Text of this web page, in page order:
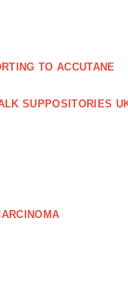
TO ACCUTANE
SUPPOSITORIES